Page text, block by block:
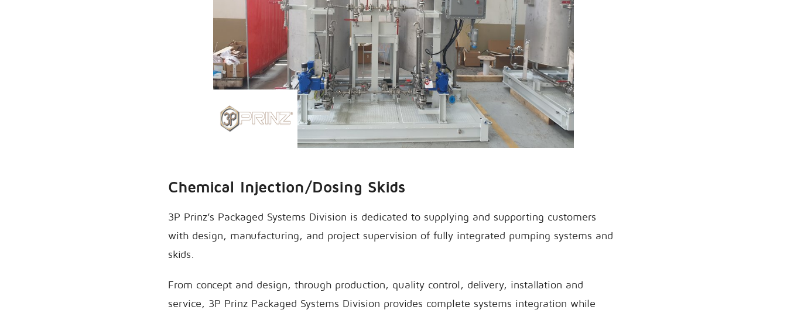
Chemical Injection/Dosing Skids
3P Prinz’s Packaged Systems Division is dedicated to supplying and supporting customers
with design, manufacturing, and project supervision of fully integrated pumping systems and
skids.
From concept and design, through production, quality control, delivery, installation and
service, 3P Prinz Packaged Systems Division provides complete systems integration while